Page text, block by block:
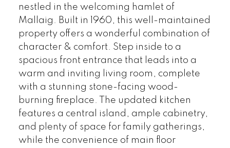
nestled in the welcoming hamlet of
Mallaig. Built in 1960, this well-maintained
property offers a wonderful combination of
character & comfort. Step inside to a
spacious front entrance that leads into a
warm and inviting living room, complete
with a stunning stone-facing wood-
burning fireplace. The updated kitchen
features a central island, ample cabinetry,
and plenty of space for family gatherings,
while the convenience of main floor